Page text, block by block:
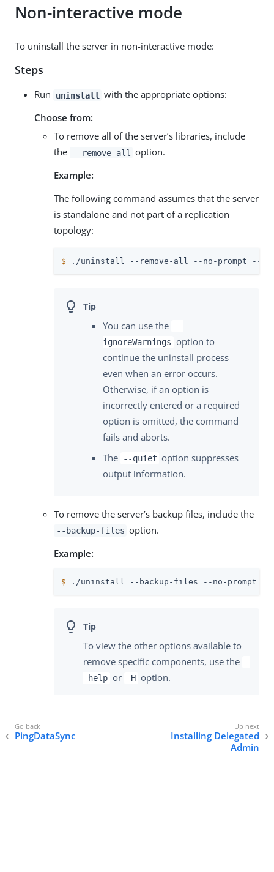
Non-interactive mode
To uninstall the server in non-interactive mode:
Steps
Run uninstall
with the appropriate options:
Choose from:
To remove all of the server’s libraries, include
the
--remove-all
option.
Example:
The following command assumes that the server
is standalone and not part of a replication
topology:
$ ./uninstall --remove-all --no-prompt --
You can use the
--
ignoreWarnings option to
continue the uninstall process
even when an error occurs.
Otherwise, if an option is
incorrectly entered or a required
option is omitted, the command
fails and aborts.
The
--quiet option suppresses
output information.
To remove the server’s backup files, include the
--backup-files option.
Example:
$ ./uninstall --backup-files --no-prompt --
To view the other options available to
remove specific components, use the
-
-help or -H option.
PingDataSync
Installing Delegated
Admin